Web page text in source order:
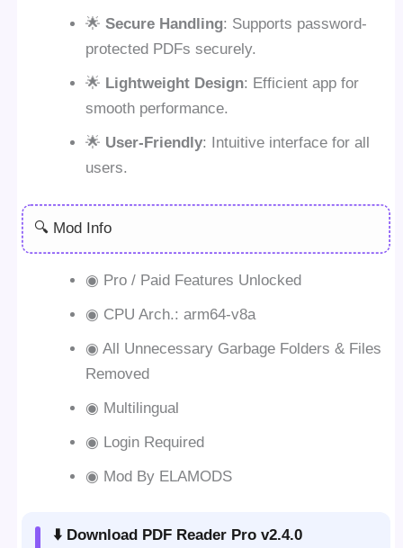
🌟Secure Handling: Supports password-
protected PDFs securely.
🌟 Lightweight Design: Efficient app for
smooth performance.
🌟 User-Friendly: Intuitive interface for all
users.
🔍 Mod Info
◉ Pro / Paid Features Unlocked
◉ CPU Arch.: arm64-v8a
◉ All Unnecessary Garbage Folders & Files
Removed
◉ Multilingual
◉ Login Required
◉ Mod By ELAMODS
⬇️ Download PDF Reader Pro v2.4.0